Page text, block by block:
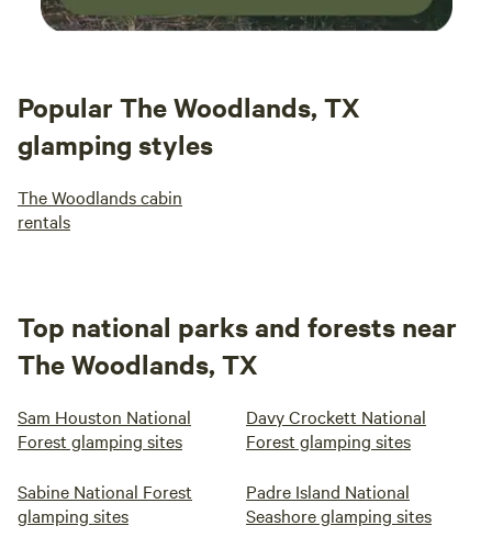
Popular The Woodlands, TX
glamping styles
The Woodlands cabin
rentals
Top national parks and forests near
The Woodlands, TX
Sam Houston National
Forest glamping sites
Davy Crockett National
Forest glamping sites
Sabine National Forest
glamping sites
Padre Island National
Seashore glamping sites